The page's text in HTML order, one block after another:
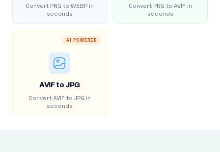
Convert PNG to WEBP in
seconds
Convert PNG to AVIF in
seconds
AI POWERED
AVIF to JPG
Convert AVIF to JPG in
seconds